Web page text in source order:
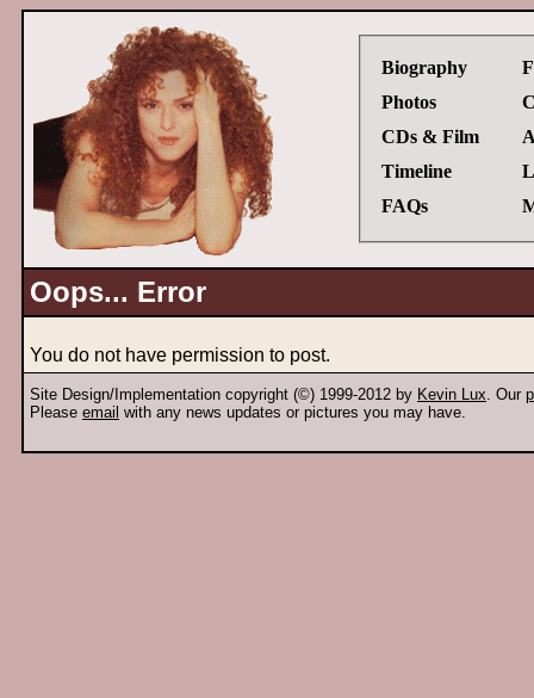
Biography
Photos
CDs & Film
Timeline
FAQs
Oops... Error
You do not have permission to post.
Site Design/Implementation copyright (©) 1999-2012 by Kevin Lux. Our
Please email with any news updates or pictures you may have.